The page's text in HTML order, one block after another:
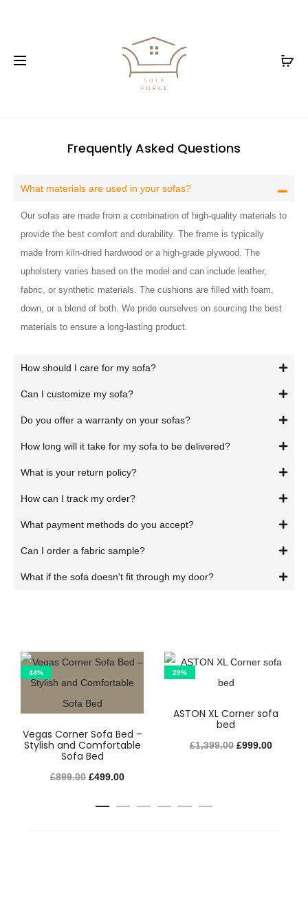
Frequently Asked Questions
What materials are used in your sofas?
Our sofas are made from a combination of high-quality materials to
provide the best comfort and durability. The frame is typically
made from kiln-dried hardwood or a high-grade plywood. The
upholstery varies based on the model and can include leather,
fabric, or synthetic materials. The cushions are filled with foam,
down, or a blend of both. We pride ourselves on sourcing the best
materials to ensure a long-lasting product.
How should I care for my sofa?
Can I customize my sofa?
Do you offer a warranty on your sofas?
How long will it take for my sofa to be delivered?
What is your return policy?
How can I track my order?
What payment methods do you accept?
Can I order a fabric sample?
What if the sofa doesn't fit through my door?
44%
Vegas Corner Sofa Bed –
Stylish and Comfortable
Sofa Bed
£899.00 £499.00
29%
ASTON XL Corner sofa
bed
£1,399.00 £999.00